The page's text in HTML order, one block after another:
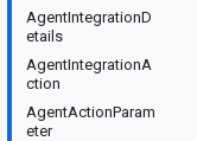
AgentIntegrationD
etails
AgentIntegrationA
ction
AgentActionParam
eter